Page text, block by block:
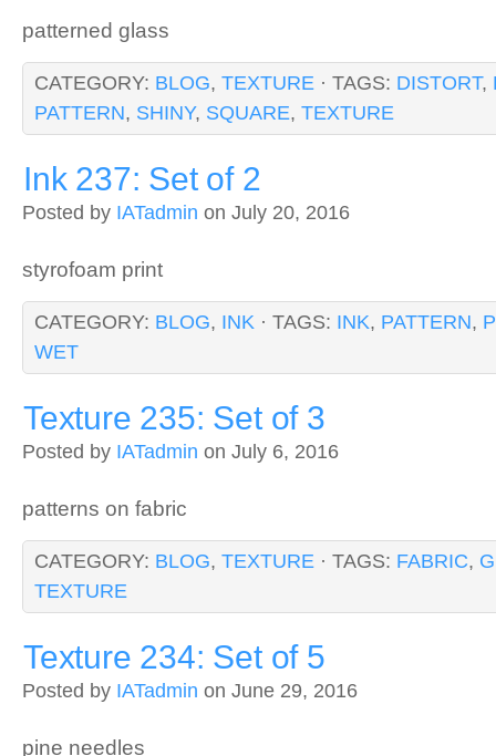
patterned glass
CATEGORY: BLOG, TEXTURE · TAGS: DISTORT,
PATTERN, SHINY, SQUARE, TEXTURE
Ink 237: Set of 2
Posted by IATadmin on July 20, 2016
styrofoam print
CATEGORY: BLOG, INK · TAGS: INK, PATTERN,
WET
Texture 235: Set of 3
Posted by IATadmin on July 6, 2016
patterns on fabric
CATEGORY: BLOG, TEXTURE · TAGS: FABRIC,
TEXTURE
Texture 234: Set of 5
Posted by IATadmin on June 29, 2016
pine needles